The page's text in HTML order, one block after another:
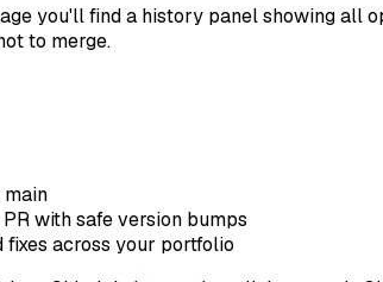
you'll find a history panel showing
to merge.
with safe version bumps
across your portfolio